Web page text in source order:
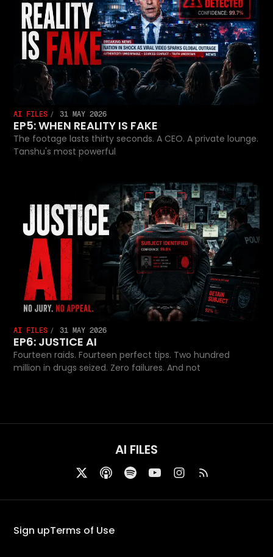
AI FILES 31 MAY 2026
EP5: WHEN REALITY IS FAKE
The footage lasts thirty seconds. A CEO. A private lounge.
Tanshu's most powerful
AI FILES 31 MAY 2026
EP6: JUSTICE AI
Fourteen raids. Fourteen perfect tips. Two hundred
million in drugs seized. Zero failures. And not
AI FILES
Sign upTerms of Use